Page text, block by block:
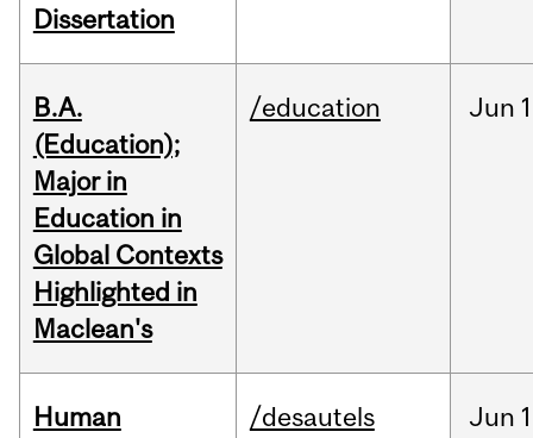
Dissertation
B.A.
(Education);
Major in
Education in
Global Contexts
Highlighted in
Maclean's
/education Jun
Human
/desautels Jun